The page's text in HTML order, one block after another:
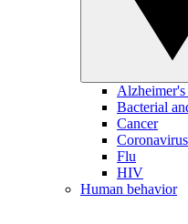
Alzheimer's
Bacterial
Cancer
Coronavirus
Flu
HIV
Human behavior